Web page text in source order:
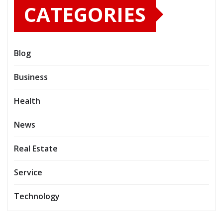
CATEGORIES
Blog
Business
Health
News
Real Estate
Service
Technology